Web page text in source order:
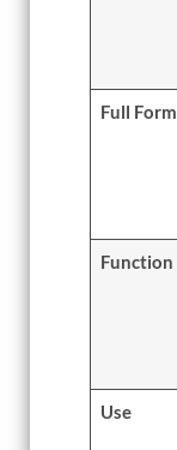
Full Form
Function
Use